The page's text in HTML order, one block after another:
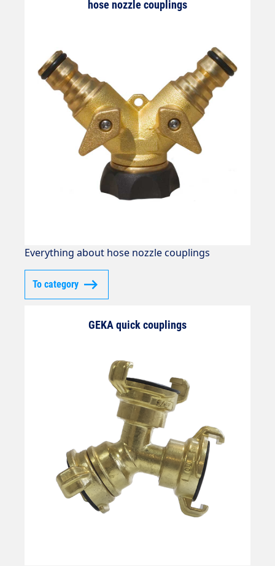
hose nozzle couplings
Everything about hose nozzle couplings
To category
GEKA quick couplings